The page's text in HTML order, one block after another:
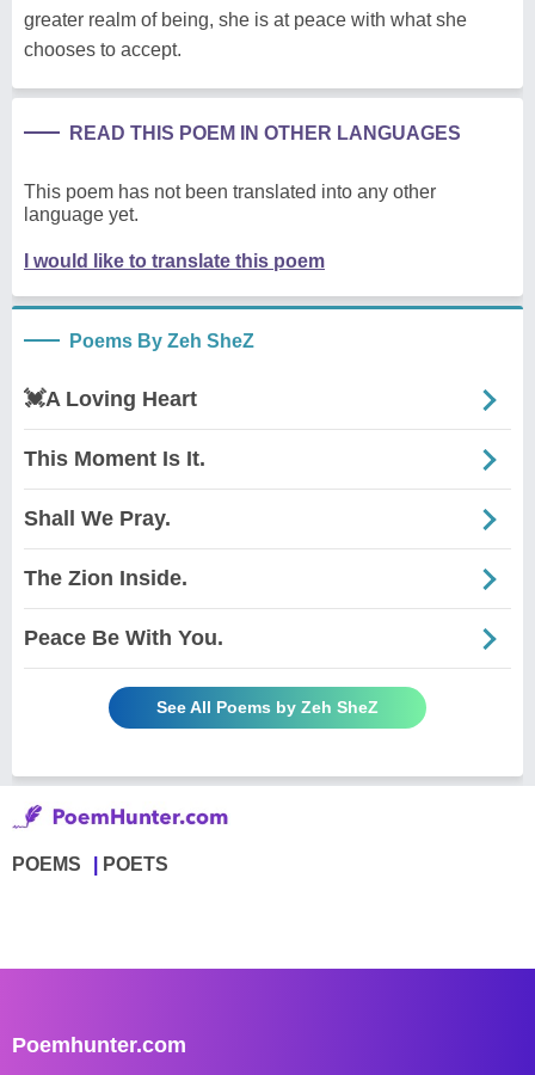
greater realm of being, she is at peace with what she
chooses to accept.
READ THIS POEM IN OTHER LANGUAGES
This poem has not been translated into any other
language yet.
I would like to translate this poem
Poems By Zeh SheZ
💓A Loving Heart
This Moment Is It.
Shall We Pray.
The Zion Inside.
Peace Be With You.
See All Poems by Zeh SheZ
POEMS POETS
Poemhunter.com